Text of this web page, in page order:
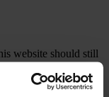
website should still
and perform